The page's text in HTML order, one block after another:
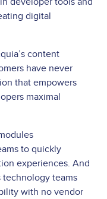
digital
content
have never
that empowers
maximal
to quickly
experiences. And
technology teams
with no vendor